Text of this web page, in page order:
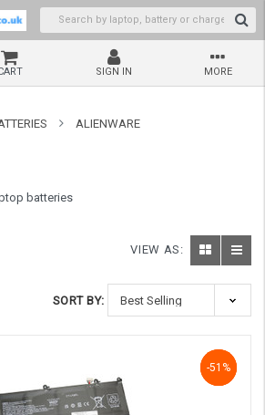
SIGN IN MORE
ALIENWARE
batteries
VIEW AS:
SORT BY:
-51%
-51%
-51%